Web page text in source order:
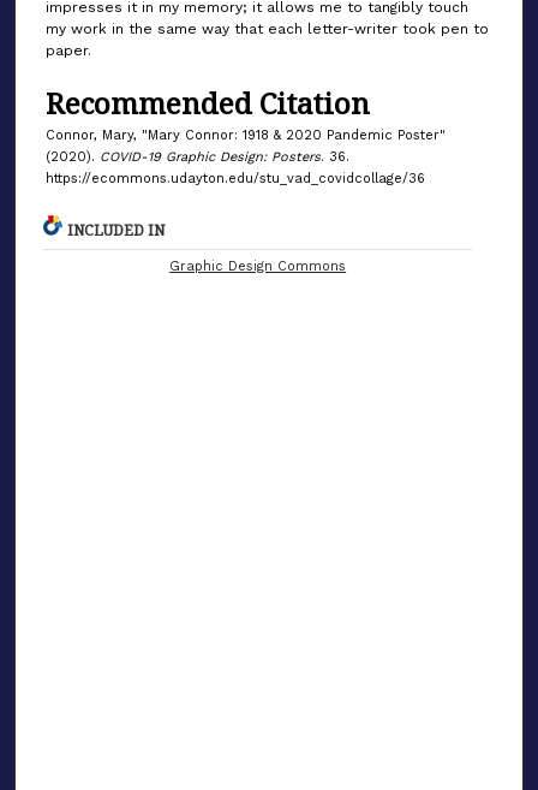
impresses it in my memory; it allows me to tangibly touch
my work in the same way that each letter-writer took pen to
paper.
Recommended Citation
Connor, Mary, "Mary Connor: 1918 & 2020 Pandemic Poster"
(2020). COVID-19 Graphic Design: Posters. 36.
https://ecommons.udayton.edu/stu_vad_covidcollage/36
INCLUDED IN
Graphic Design Commons